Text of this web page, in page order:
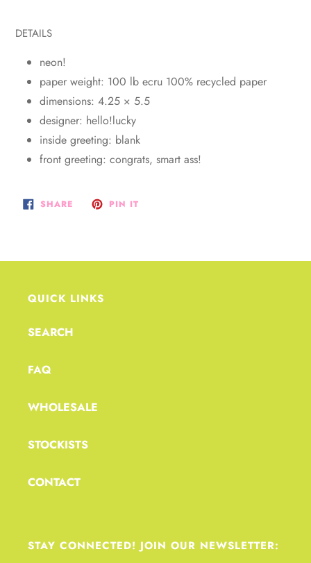
product
your
DETAILS
neon!
paper weight: 100 lb ecru 100% recycled paper
dimensions: 4.25 × 5.5
designer: hello!lucky
inside greeting: blank
front greeting: congrats, smart ass!
SHARESHARE
ON PIN ITPIN
QUICK LINKS
SEARCH
FAQ
WHOLESALE
STOCKISTS
CONTACT
STAY CONNECTED! JOIN OUR NEWSLETTER: